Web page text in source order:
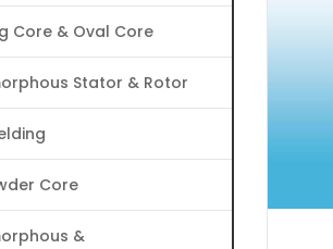
Core & Oval Core
Stator & Rotor
Core
&